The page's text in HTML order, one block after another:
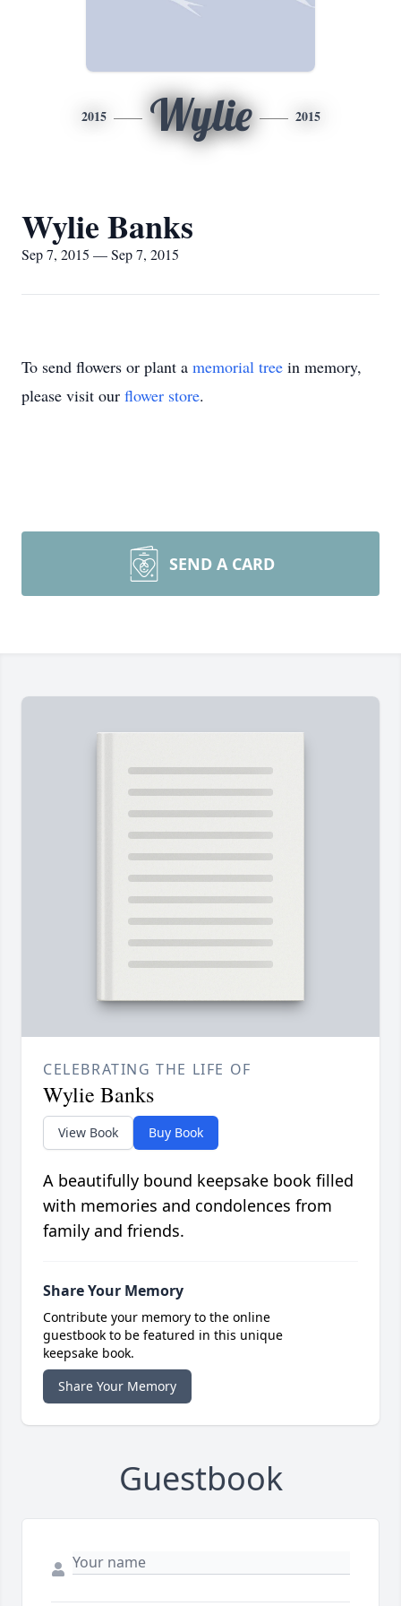
2015 Wylie 2015
Wylie Banks
Sep 7, 2015 — Sep 7, 2015
To send flowers or plant a memorial tree in memory,
please visit our flower store.
SEND A CARD
CELEBRATING THE LIFE OF
Wylie Banks
View Book Buy Book
A beautifully bound keepsake book filled
with memories and condolences from
family and friends.
Share Your Memory
Contribute your memory to the online
guestbook to be featured in this unique
keepsake book.
Share Your Memory
Guestbook